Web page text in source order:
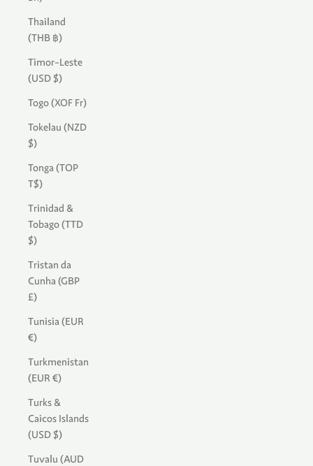
Thailand
(THB ฿)
Timor-Leste
(USD $)
Togo (XOF Fr)
Tokelau (NZD
$)
Tonga (TOP
T$)
Trinidad &
Tobago (TTD
$)
Tristan da
Cunha (GBP
£)
Tunisia (EUR
€)
Turkmenistan
(EUR €)
Turks &
Caicos Islands
(USD $)
Tuvalu (AUD